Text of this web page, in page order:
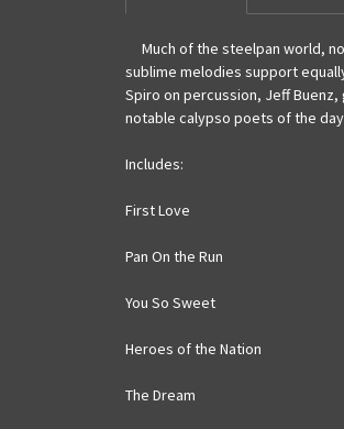
Much of the steelpan world,
sublime melodies support
Spiro on percussion, Jeff
notable calypso poets of the day
Includes:
First Love
Pan On the Run
You So Sweet
Heroes of the Nation
The Dream